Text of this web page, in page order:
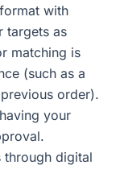
with
targets as
matching is
(such as a
order).
your
digital